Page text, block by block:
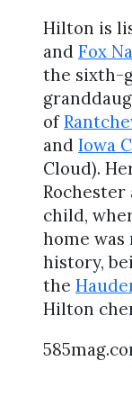
Hilton is
and Fox
the sixth-
of
and Iowa
Cloud).
Rochester
child,
home
history,
the
Hilton